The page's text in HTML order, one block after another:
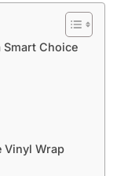
Smart Choice
Vinyl Wrap